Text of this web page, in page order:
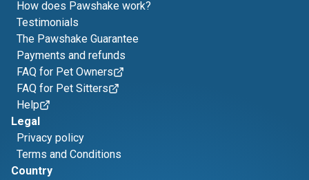
How does Pawshake work?
Testimonials
The Pawshake Guarantee
Payments and refunds
FAQ for Pet Owners
FAQ for Pet Sitters
Help
Legal
Privacy policy
Terms and Conditions
Country